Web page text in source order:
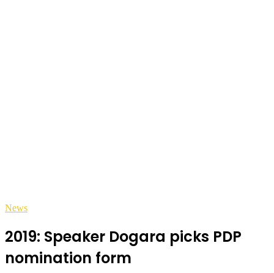
News
2019: Speaker Dogara picks PDP
nomination form